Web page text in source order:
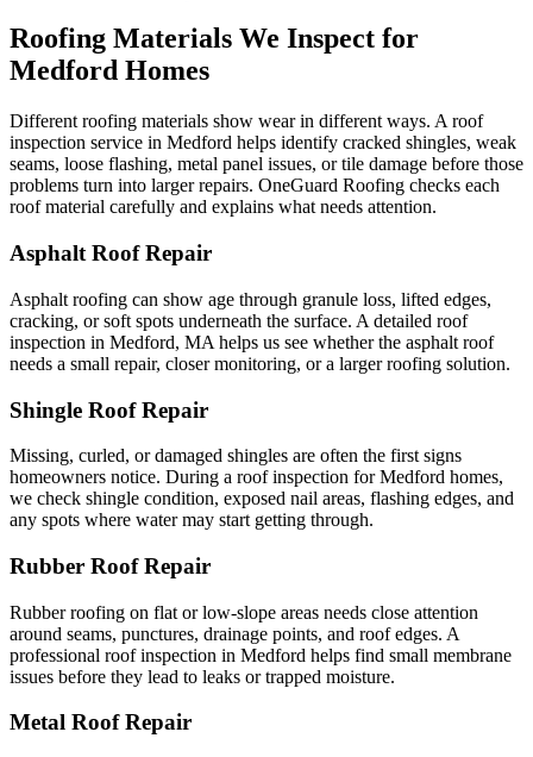
Roofing Materials We Inspect for
Medford Homes
Different roofing materials show wear in different ways. A roof
inspection service in Medford helps identify cracked shingles, weak
seams, loose flashing, metal panel issues, or tile damage before those
problems turn into larger repairs. OneGuard Roofing checks each
roof material carefully and explains what needs attention.
Asphalt Roof Repair
Asphalt roofing can show age through granule loss, lifted edges,
cracking, or soft spots underneath the surface. A detailed roof
inspection in Medford, MA helps us see whether the asphalt roof
needs a small repair, closer monitoring, or a larger roofing solution.
Shingle Roof Repair
Missing, curled, or damaged shingles are often the first signs
homeowners notice. During a roof inspection for Medford homes,
we check shingle condition, exposed nail areas, flashing edges, and
any spots where water may start getting through.
Rubber Roof Repair
Rubber roofing on flat or low-slope areas needs close attention
around seams, punctures, drainage points, and roof edges. A
professional roof inspection in Medford helps find small membrane
issues before they lead to leaks or trapped moisture.
Metal Roof Repair